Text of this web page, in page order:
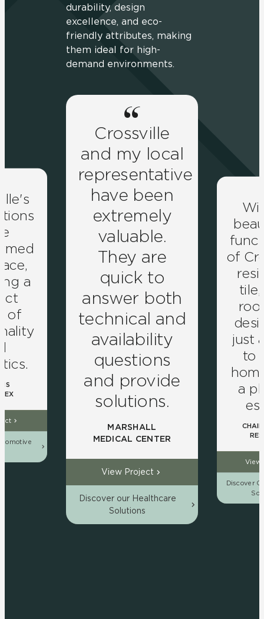
durability, design
excellence, and eco-
friendly attributes, making
them ideal for high-
demand environments.
a
of
Crossville
and my local
representative
have been
extremely
valuable.
They are
quick to
answer both
technical and
availability
questions
and provide
solutions.
MARSHALL
MEDICAL CENTER
View Project
Discover our Healthcare
Solutions
of
just
to
a
View
Discover